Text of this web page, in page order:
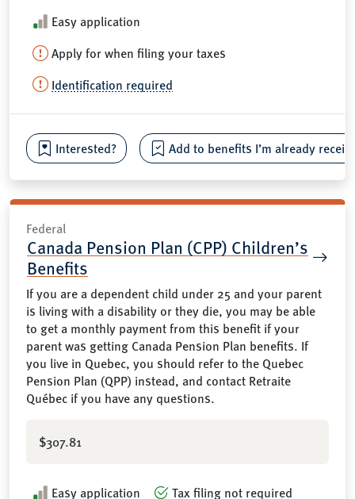
Easy application
Apply for when filing your taxes
Identification required
Interested? Add to benefits I’m already
Federal
Canada Pension Plan (CPP) Children’s
Benefits
If you are a dependent child under 25 and your parent
is living with a disability or they die, you may be able
to get a monthly payment from this benefit if your
parent was getting Canada Pension Plan benefits. If
you live in Quebec, you should refer to the Quebec
Pension Plan (QPP) instead, and contact Retraite
Québec if you have any questions.
$307.81
Easy application Tax filing not required